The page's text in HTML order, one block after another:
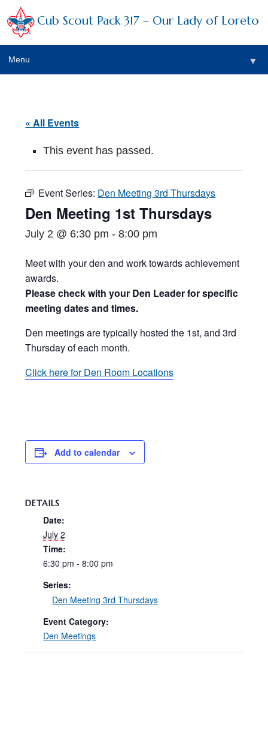
Cub Scout Pack 317 – Our Lady of Loreto
Menu ▼
« All Events
This event has passed.
Event Series: Den Meeting 3rd Thursdays
Den Meeting 1st Thursdays
July 2 @ 6:30 pm -8:00 pm
Meet with your den and work towards achievement
awards.
Please check with your Den Leader for specific
meeting dates and times.
Den meetings are typically hosted the 1st, and 3rd
Thursday of each month.
Click here for Den Room Locations
Add to calendar
DETAILS
Date:
July 2
Time:
6:30 pm - 8:00 pm
Series:
Den Meeting 3rd Thursdays
Event Category:
Den Meetings